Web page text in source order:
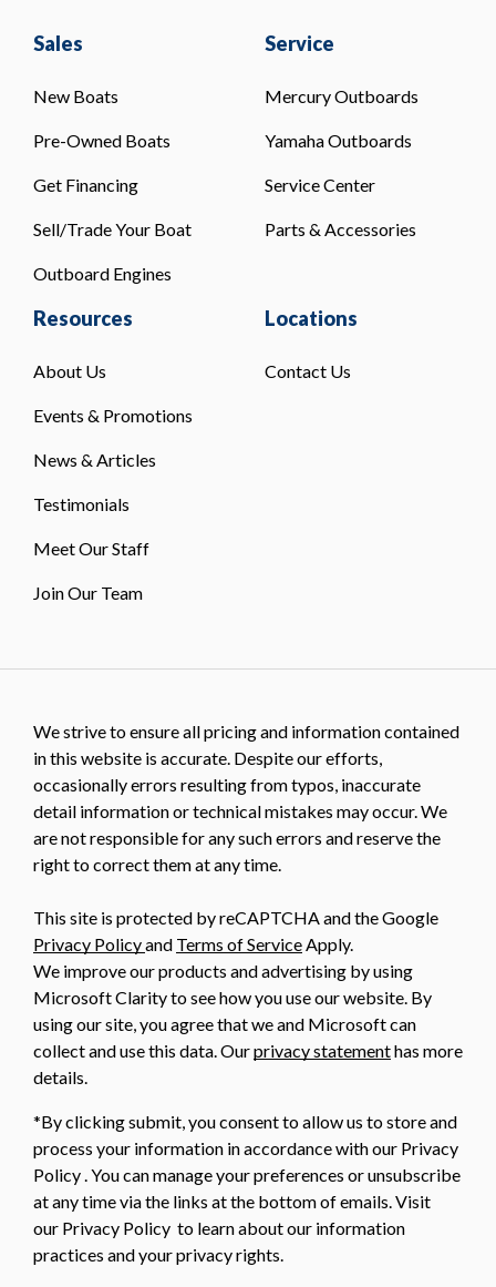
Sales
New Boats
Pre-Owned Boats
Get Financing
Sell/Trade Your Boat
Outboard Engines
Service
Mercury Outboards
Yamaha Outboards
Service Center
Parts & Accessories
Resources
About Us
Events & Promotions
News & Articles
Testimonials
Meet Our Staff
Join Our Team
Locations
Contact Us
We strive to ensure all pricing and information contained
in this website is accurate. Despite our efforts,
occasionally errors resulting from typos, inaccurate
detail information or technical mistakes may occur. We
are not responsible for any such errors and reserve the
right to correct them at any time.
This site is protected by reCAPTCHA and the Google
Privacy Policyand Terms of ServiceApply.
We improve our products and advertising by using
Microsoft Clarity to see how you use our website. By
using our site, you agree that we and Microsoft can
collect and use this data. Ourprivacy statementhas more
details.
*By clicking submit, you consent to allow us to store and
process your information in accordance with our Privacy
Policy . You can manage your preferences or unsubscribe
at any time via the links at the bottom of emails. Visit
our Privacy Policy to learn about our information
practices and your privacy rights.